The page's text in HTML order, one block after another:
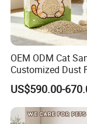
Color could be
MOQ
And could be
code when
OEM ODM Cat
Customized Dust
Flushable Food
Cat Litter
Private Label
US$590.00-